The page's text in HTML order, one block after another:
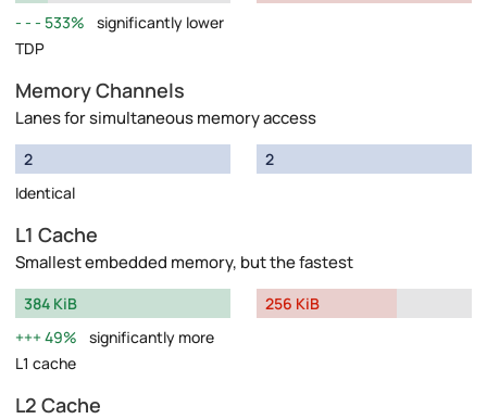
533%
significantly lower
TDP
Memory Channels
Lanes for simultaneous memory access
2
Identical
2
L1 Cache
Smallest embedded memory, but the fastest
384 KiB
49%
significantly more
L1 cache
256 KiB
L2 Cache